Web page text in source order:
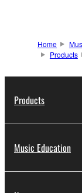
Home
Products
Products
Music Education